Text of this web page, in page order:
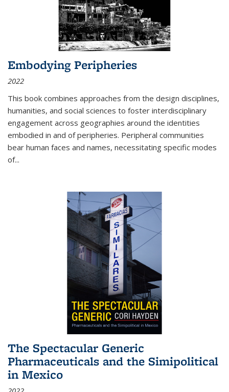
Embodying Peripheries
2022
This book combines approaches from the design disciplines,
humanities, and social sciences to foster interdisciplinary
engagement across geographies around the identities
embodied in and of peripheries. Peripheral communities
bear human faces and names, necessitating specific modes
of...
The Spectacular Generic
Pharmaceuticals and the Simipolitical
in Mexico